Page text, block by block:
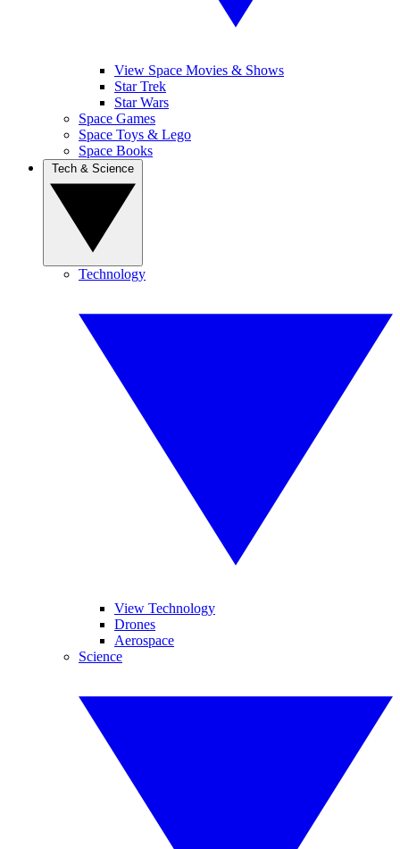
View Space Movies & Shows
Star Trek
Star Wars
Space Games
Space Toys & Lego
Space Books
Technology
View Technology
Drones
Aerospace
Science